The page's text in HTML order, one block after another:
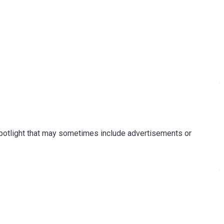
that may sometimes include advertisements or